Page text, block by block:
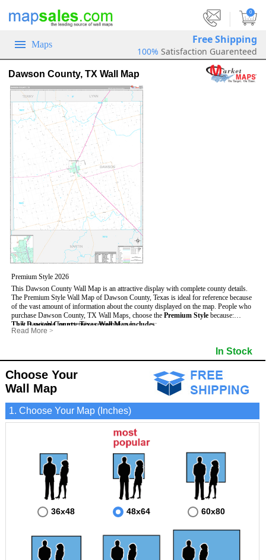
0
Maps Free Shipping
100% Satisfaction Guarenteed
Dawson County, TX Wall Map
Premium Style 2026
This Dawson County Wall Map is an attractive display with complete county details.
The Premium Style Wall Map of Dawson County, Texas is ideal for reference because
of the vast amount of information about the county displayed on the map. People who
purchase Dawson County, TX Wall Maps, choose the Premium Style because:
- It is suitable for extensive reference use.
- It makes an impressive and decorative display.
This Dawson County, Texas Wall Map includes:
- US, Interstate and State Highways
- 5 digit Zip Codes
- Counties bordering Dawson County
- Golf Courses
- Incorporated Places shaded
- Airports
- Misc Land Use (cemetery)
Read More >
In Stock
Choose Your
Wall Map
1. Choose Your Map (Inches)
36x48 48x64 60x80